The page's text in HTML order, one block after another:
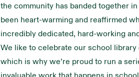
the community has banded together
been heart-warming and reaffirmed
incredibly dedicated, hard-working
We like to celebrate our school
which is why we’re proud to run a